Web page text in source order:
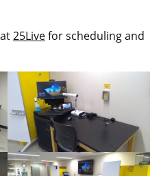
25Livefor scheduling and